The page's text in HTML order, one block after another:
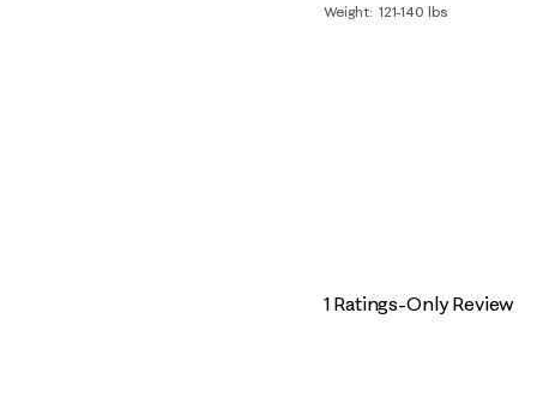
Weight 121-140 lbs
1 Ratings-Only Review